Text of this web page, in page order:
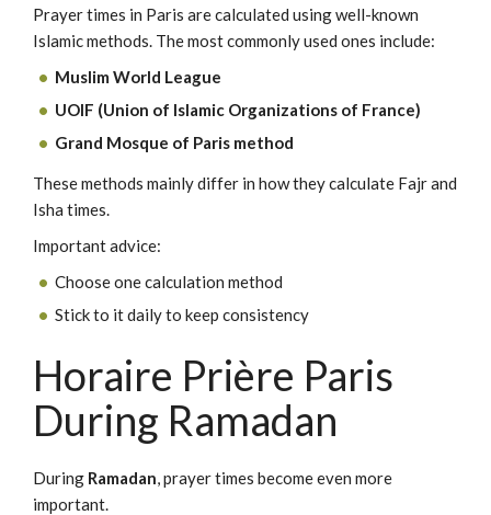
Prayer times in Paris are calculated using well-known
Islamic methods. The most commonly used ones include:
Muslim World League
UOIF (Union of Islamic Organizations of France)
Grand Mosque of Paris method
These methods mainly differ in how they calculate Fajr and
Isha times.
Important advice:
Choose one calculation method
Stick to it daily to keep consistency
Horaire Prière Paris
During Ramadan
During Ramadan, prayer times become even more
important.